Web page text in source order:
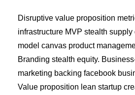
Disruptive value proposition
infrastructure MVP stealth
model canvas product
Branding stealth equity.
marketing backing facebook
Value proposition lean startup